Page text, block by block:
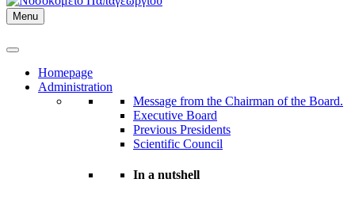
Menu
Homepage
Administration
Message from the Chairman of the Board.
Executive Board
Previous Presidents
Scientific Council
In a nutshell